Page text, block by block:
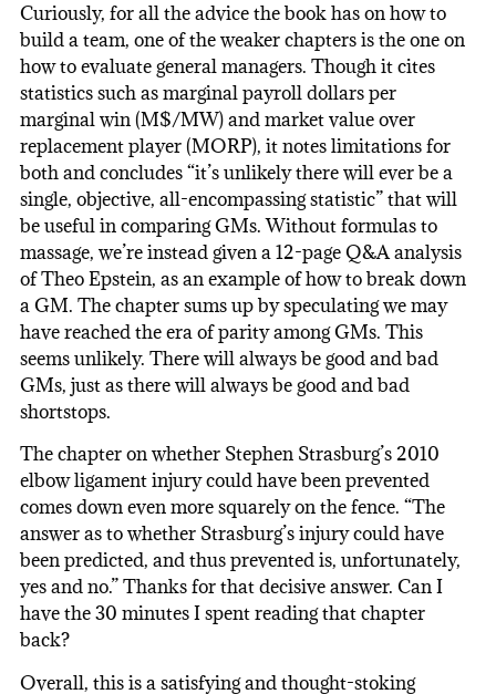
Curiously, for all the advice the book has on how to
build a team, one of the weaker chapters is the one on
how to evaluate general managers. Though it cites
statistics such as marginal payroll dollars per
marginal win (M$/MW) and market value over
replacement player (MORP), it notes limitations for
both and concludes “it’s unlikely there will ever be a
single, objective, all-encompassing statistic” that will
be useful in comparing GMs. Without formulas to
massage, we’re instead given a 12-page Q&A analysis
of Theo Epstein, as an example of how to break down
a GM. The chapter sums up by speculating we may
have reached the era of parity among GMs. This
seems unlikely. There will always be good and bad
GMs, just as there will always be good and bad
shortstops.
The chapter on whether Stephen Strasburg’s 2010
elbow ligament injury could have been prevented
comes down even more squarely on the fence. “The
answer as to whether Strasburg’s injury could have
been predicted, and thus prevented is, unfortunately,
yes and no.” Thanks for that decisive answer. Can I
have the 30 minutes I spent reading that chapter
back?
Overall, this is a satisfying and thought-stoking